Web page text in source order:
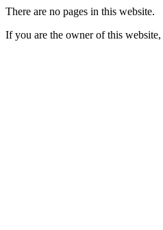
There are no pages in this website.
If you are the owner of this website,